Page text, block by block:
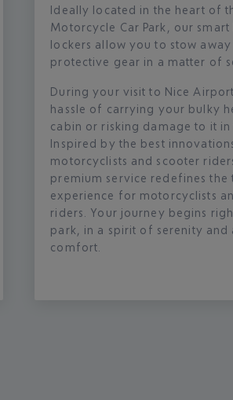
Ideally located in the heart of
Motorcycle Car Park, our smart
lockers allow you to stow
protective gear in a matter of
During your visit to Nice
hassle of carrying your bulky
cabin or risking damage to it in
Inspired by the best
motorcyclists and scooter
premium service redefines the
experience for motorcyclists
riders. Your journey begins
park, in a spirit of serenity and
comfort.